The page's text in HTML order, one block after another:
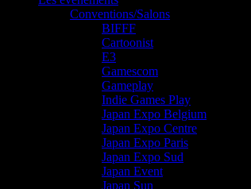
Conventions/Salons
BIFFF
Cartoonist
E3
Gamescom
Gameplay
Indie Games Play
Japan Expo Belgium
Japan Expo Centre
Japan Expo Paris
Japan Expo Sud
Japan Event
Japan Sun